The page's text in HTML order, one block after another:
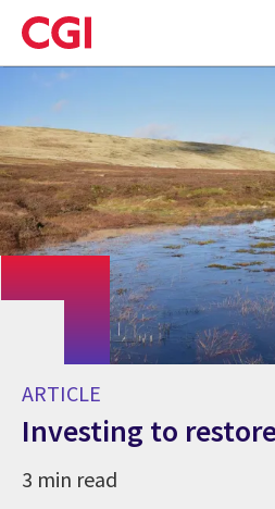
Skip
to
main
ARTICLE
Investing to
3 min read